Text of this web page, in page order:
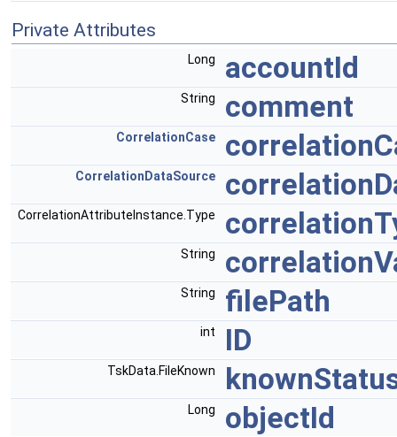
Private Attributes
Long accountId
String comment
CorrelationCase
CorrelationDataSource
CorrelationAttributeInstance.Type
String
String filePath
int ID
TskData.FileKnown
Long objectId